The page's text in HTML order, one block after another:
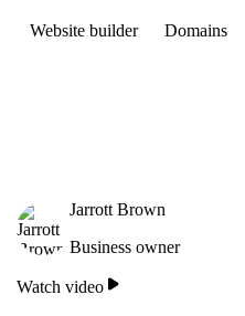
Website builder Domains
Jarrott Brown
Business owner
Watch video